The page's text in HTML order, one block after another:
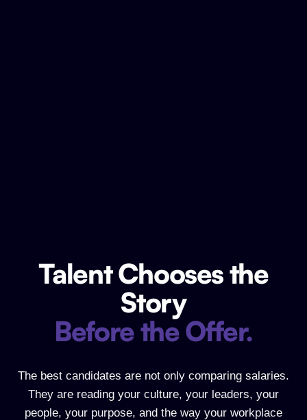
Talent Chooses the Story Before the
Talent Chooses the
Story
Before the Offer.
The best candidates are not only comparing salaries.
They are reading your culture, your leaders, your
people, your purpose, and the way your workplace